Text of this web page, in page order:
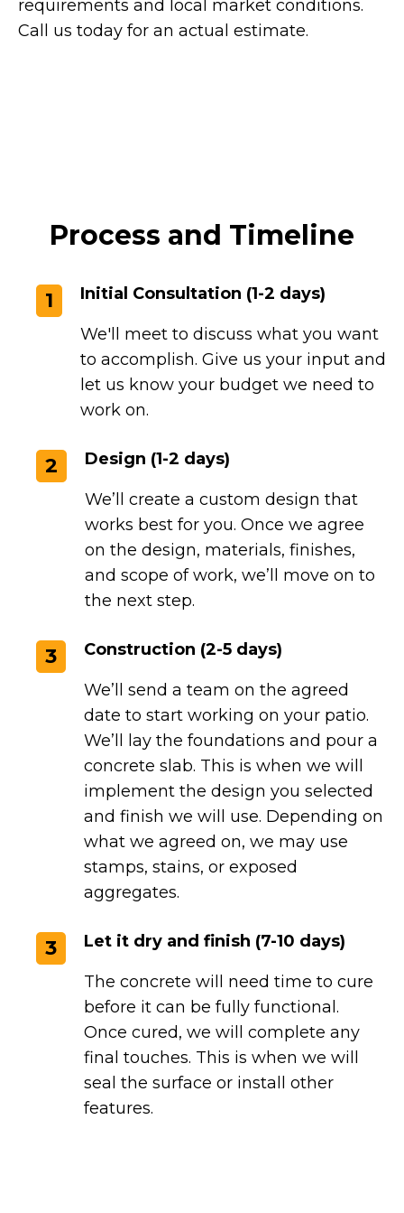
requirements and local market conditions.
Call us today for an actual estimate.
Process and Timeline
1 Initial Consultation (1-2 days)
We'll meet to discuss what you want
to accomplish. Give us your input and
let us know your budget we need to
work on.
2 Design (1-2 days)
We’ll create a custom design that
works best for you. Once we agree
on the design, materials, finishes,
and scope of work, we’ll move on to
the next step.
3 Construction (2-5 days)
We’ll send a team on the agreed
date to start working on your patio.
We’ll lay the foundations and pour a
concrete slab. This is when we will
implement the design you selected
and finish we will use. Depending on
what we agreed on, we may use
stamps, stains, or exposed
aggregates.
3 Let it dry and finish (7-10 days)
The concrete will need time to cure
before it can be fully functional.
Once cured, we will complete any
final touches. This is when we will
seal the surface or install other
features.